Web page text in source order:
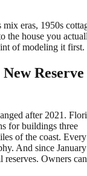
eras, 1950s
the house you
of modeling it first.
Reserve
after 2021.
for buildings three
of the coast. Every
And since
reserves. Owners can